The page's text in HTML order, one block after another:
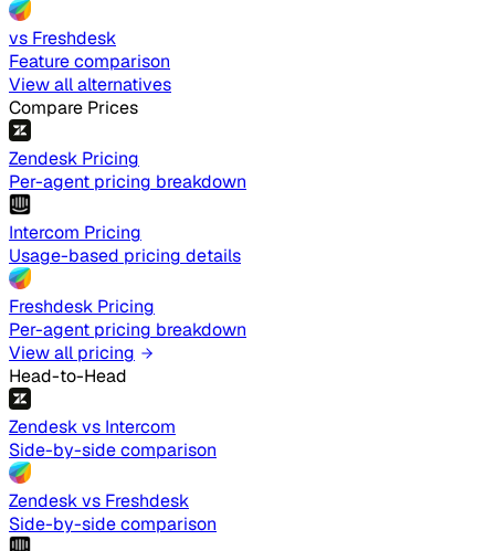
vs Freshdesk
Feature comparison
View all alternatives
Compare Prices
Zendesk Pricing
Per-agent pricing breakdown
Intercom Pricing
Usage-based pricing details
Freshdesk Pricing
Per-agent pricing breakdown
View all pricing
Head-to-Head
Zendesk vs Intercom
Side-by-side comparison
Zendesk vs Freshdesk
Side-by-side comparison